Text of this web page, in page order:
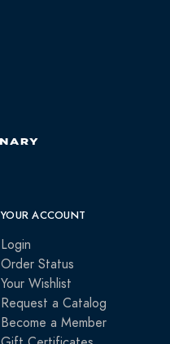
YOUR ACCOUNT
Login
Order Status
Your Wishlist
Request a Catalog
Become a Member